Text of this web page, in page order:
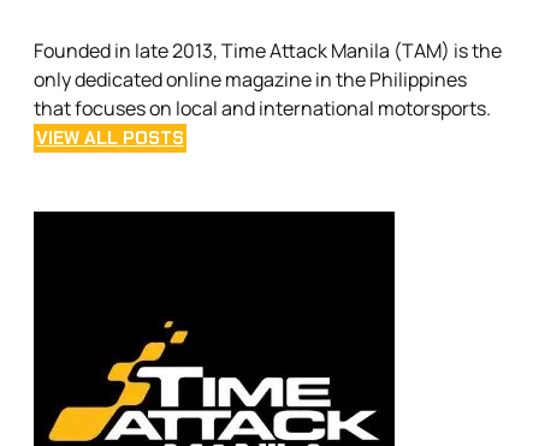
Founded in late 2013, Time Attack Manila (TAM) is the
only dedicated online magazine in the Philippines
that focuses on local and international motorsports.
VIEW ALL POSTS